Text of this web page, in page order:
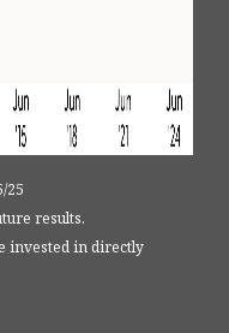
25
results.
invested in directly